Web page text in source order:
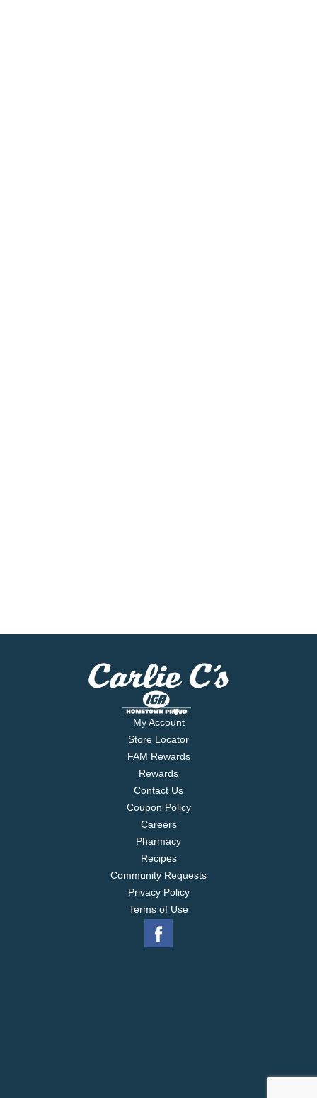
My Account
Store Locator
FAM Rewards
Rewards
Contact Us
Coupon Policy
Careers
Pharmacy
Recipes
Community Requests
Privacy Policy
Terms of Use